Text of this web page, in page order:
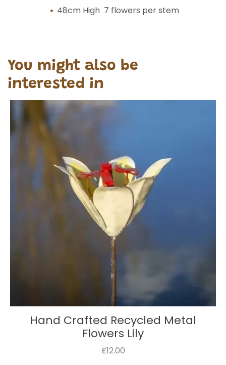
48cm High 7 flowers per stem
You might also be
interested in
Hand Crafted Recycled Metal
Flowers Lily
£12.00